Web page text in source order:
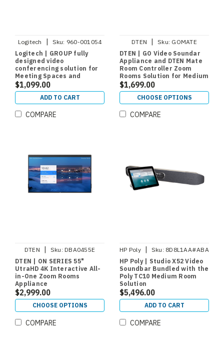
Logitech | Sku: 960-001054
Logitech | GROUP fully
designed video
conferencing solution for
Meeting Spaces and
Conference Rooms
$1,099.00
ADD TO CART
COMPARE
DTEN | Sku: GOMATE
DTEN | GO Video Soundar
Appliance and DTEN Mate
Room Controller Zoom
Rooms Solution for Medium
Rooms
$1,699.00
CHOOSE OPTIONS
COMPARE
DTEN | Sku: DBA0455E
DTEN | ON SERIES 55"
UtraHD 4K Interactive All-
in-One Zoom Rooms
Appliance
$2,999.00
CHOOSE OPTIONS
COMPARE
HP Poly | Sku: 8D8L1AA#ABA
HP Poly | Studio X52 Video
Soundbar Bundled with the
Poly TC10 Medium Room
Solution
$5,496.00
ADD TO CART
COMPARE